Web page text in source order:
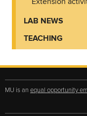
LAB NEWS
TEACHING
MU is an equal opportunity